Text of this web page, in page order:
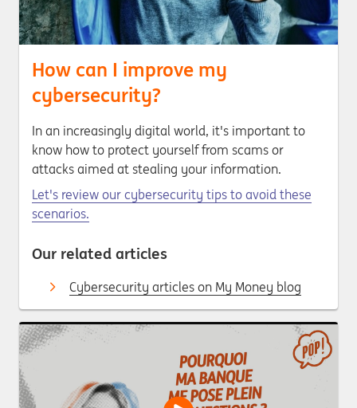
How can I improve my
cybersecurity?
In an increasingly digital world, it's important to
know how to protect yourself from scams or
attacks aimed at stealing your information.
Let's review our cybersecurity tips to avoid these
scenarios.
Our related articles
Cybersecurity articles on My Money blog